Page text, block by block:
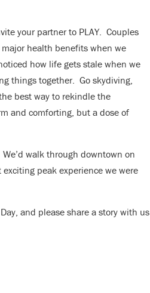
your partner to PLAY. Couples
health benefits when we
how life gets stale when we
things together. Go skydiving,
best way to rekindle the
and comforting, but a dose of
walk through downtown on
peak experience we were
and please share a story with us